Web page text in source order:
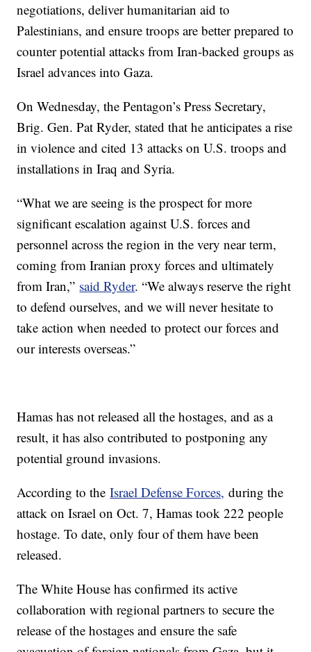
negotiations, deliver humanitarian aid to
Palestinians, and ensure troops are better prepared to
counter potential attacks from Iran-backed groups as
Israel advances into Gaza.
On Wednesday, the Pentagon’s Press Secretary,
Brig. Gen. Pat Ryder, stated that he anticipates a rise
in violence and cited 13 attacks on U.S. troops and
installations in Iraq and Syria.
“What we are seeing is the prospect for more
significant escalation against U.S. forces and
personnel across the region in the very near term,
coming from Iranian proxy forces and ultimately
from Iran,” said Ryder. “We always reserve the right
to defend ourselves, and we will never hesitate to
take action when needed to protect our forces and
our interests overseas.”
Hamas has not released all the hostages, and as a
result, it has also contributed to postponing any
potential ground invasions.
According to theIsrael Defense Forces, during the
attack on Israel on Oct. 7, Hamas took 222 people
hostage. To date, only four of them have been
released.
The White House has confirmed its active
collaboration with regional partners to secure the
release of the hostages and ensure the safe